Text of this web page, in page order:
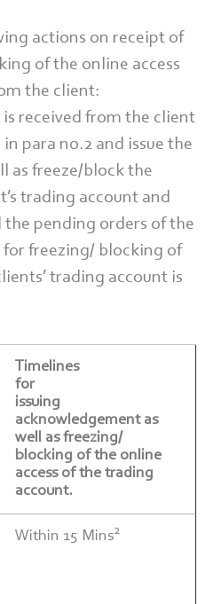
actions on receipt of
of the online access
the client:
received from the client
para no.2 and issue the
as freeze/block the
trading account and
pending orders of the
for freezing/ blocking of
trading account is
Timelines
for
issuing
acknowledgement as
well as freezing/
blocking of the online
access of the trading
account.
Within 15 Mins2